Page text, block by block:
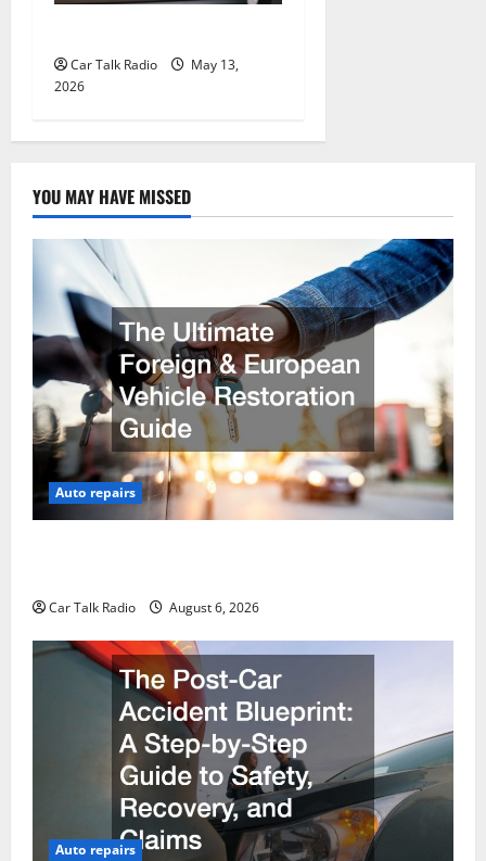
Car Talk Radio
May 13,
2026
YOU MAY HAVE MISSED
Auto repairs
Car Talk Radio August 6, 2026
Auto repairs